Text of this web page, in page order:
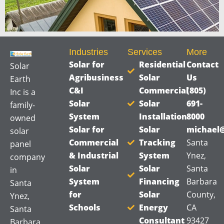
Solar
Earth
Inc is a
family-
owned
solar
panel
company
in
Santa
Ynez,
Santa
Industries
Solar for
Agribusiness
C&I
Solar
System
Solar for
Commercial
& Industrial
Solar
System
for
Schools
Services
Residential
Solar
Commercial
Solar
Installation
Solar
Tracking
System
Solar
Financing
Solar
Energy
Consultant
More
Contact
Us
(805)
691-
8000
Santa
Ynez,
Santa
Barbara
County,
CA
93427